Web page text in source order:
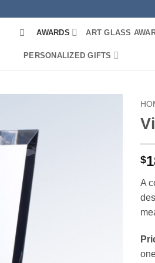
AWARDS ART GLASS
PERSONALIZED GIFTS
$
A